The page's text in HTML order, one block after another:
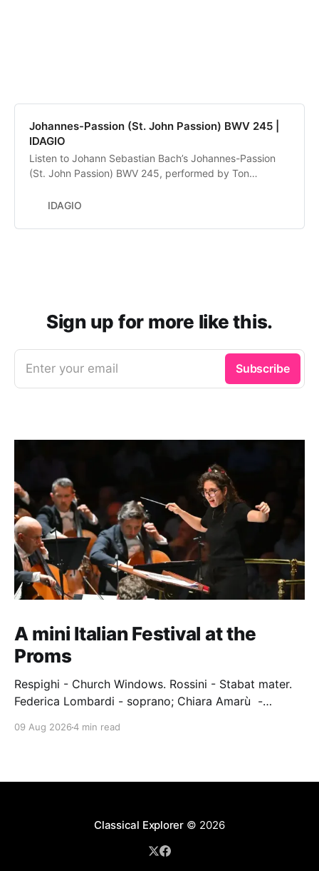
Johannes-Passion (St. John Passion) BWV 245 |
IDAGIO
Listen to Johann Sebastian Bach’s Johannes-Passion
(St. John Passion) BWV 245, performed by Ton
Mertens, The Amsterdam Baroque Orchestra, De
alternative recordings.
IDAGIO
Sign up for more like this.
Enter your email Subscribe
A mini Italian Festival at the
Proms
Respighi - Church Windows. Rossini - Stabat mater.
Federica Lombardi - soprano; Chiara Amarù -
Epiphoni Consort; BBC Chorus & Symphony
09 Aug 20264 min read
Classical Explorer© 2026